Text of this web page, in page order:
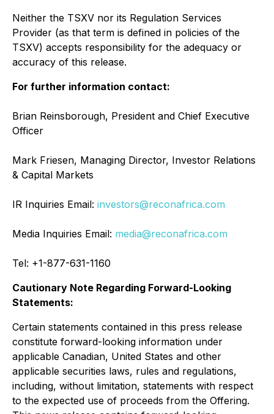
Neither the TSXV nor its Regulation Services
Provider (as that term is defined in policies of the
TSXV) accepts responsibility for the adequacy or
accuracy of this release.
For further information contact:
Brian Reinsborough, President and Chief Executive
Officer
Mark Friesen, Managing Director, Investor Relations
& Capital Markets
IR Inquiries Email: investors@reconafrica.com
Media Inquiries Email: media@reconafrica.com
Tel: +1-877-631-1160
Cautionary Note Regarding Forward-Looking
Statements:
Certain statements contained in this press release
constitute forward-looking information under
applicable Canadian, United States and other
applicable securities laws, rules and regulations,
including, without limitation, statements with respect
to the expected use of proceeds from the Offering.